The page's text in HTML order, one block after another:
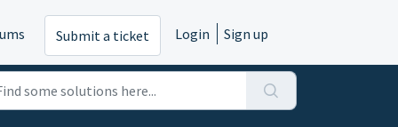
Submit a ticket Login Sign up